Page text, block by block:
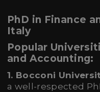
PhD in Finance
Italy
Popular
and Accounting:
1. Bocconi
a well-respected